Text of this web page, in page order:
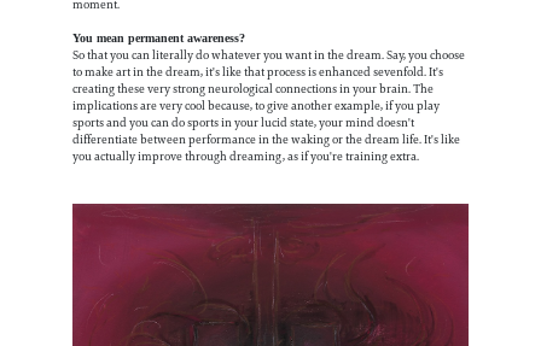
moment.
You mean permanent awareness?
So that you can literally do whatever you want in the dream. Say, you choose
to make art in the dream, it's like that process is enhanced sevenfold. It's
creating these very strong neurological connections in your brain. The
implications are very cool because, to give another example, if you play
sports and you can do sports in your lucid state, your mind doesn't
differentiate between performance in the waking or the dream life. It's like
you actually improve through dreaming, as if you're training extra.